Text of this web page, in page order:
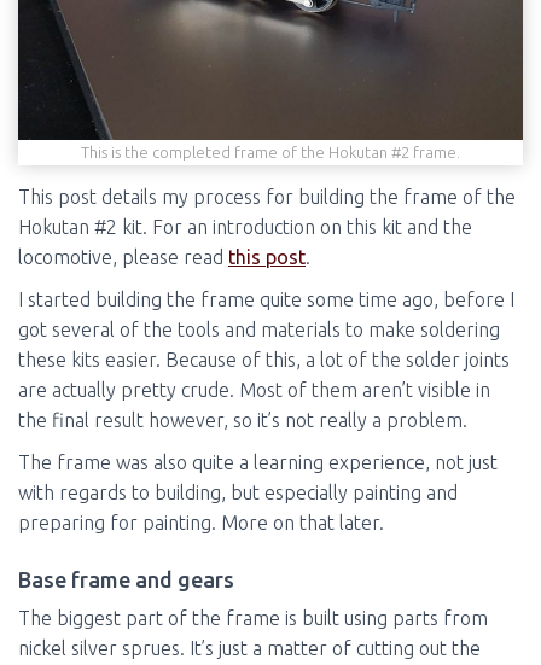
This is the completed frame of the Hokutan #2 frame.
This post details my process for building the frame of the
Hokutan #2 kit. For an introduction on this kit and the
locomotive, please read this post
I started building the frame quite some time ago, before I
got several of the tools and materials to make soldering
these kits easier. Because of this, a lot of the solder joints
are actually pretty crude. Most of them aren’t visible in
the final result however, so it’s not really a problem.
The frame was also quite a learning experience, not just
with regards to building, but especially painting and
preparing for painting. More on that later.
Base frame and gears
The biggest part of the frame is built using parts from
nickel silver sprues. It’s just a matter of cutting out the